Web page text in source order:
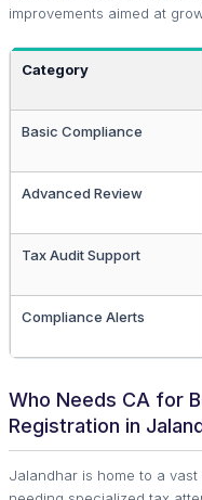
improvements aimed at
Category
Basic Compliance
Advanced Review
Tax Audit Support
Compliance Alerts
Who Needs CA for
Registration in
Jalandhar is home to a